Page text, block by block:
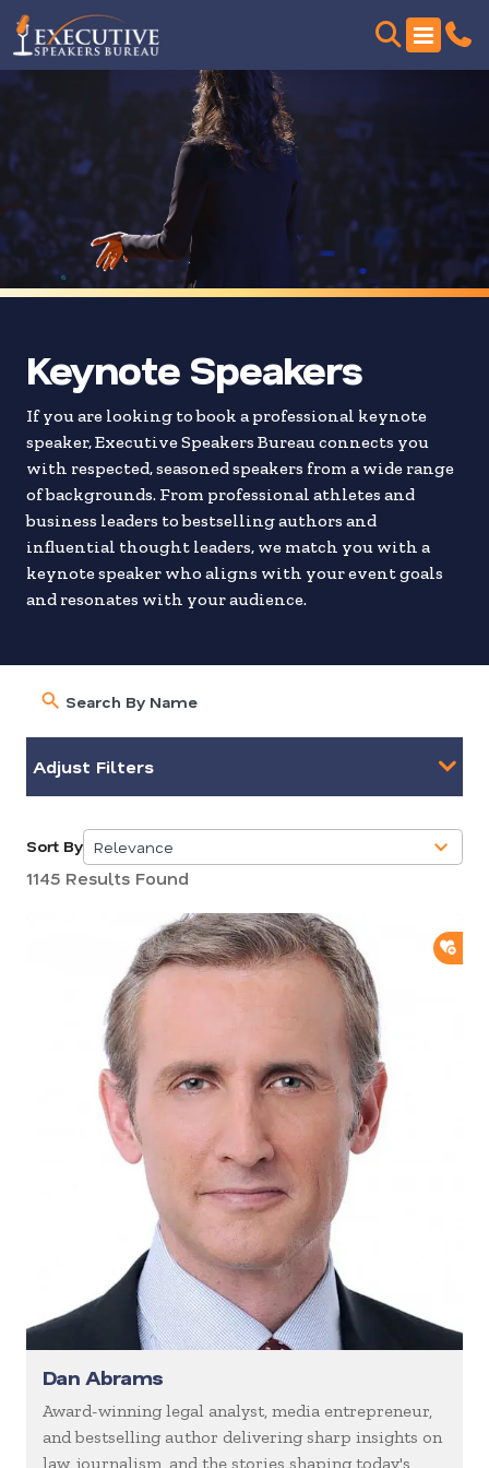
Skip
results
Keynote Speakers
If you are looking to book a professional keynote
speaker, Executive Speakers Bureau connects you
with respected, seasoned speakers from a wide range
of backgrounds. From professional athletes and
business leaders to bestselling authors and
influential thought leaders, we match you with a
keynote speaker who aligns with your event goals
and resonates with your audience.
Adjust Filters
Sort By Relevance
5
results
1145 Results Found
Dan Abrams
Award-winning legal analyst, media entrepreneur,
and bestselling author delivering sharp insights on
law, journalism, and the stories shaping today's